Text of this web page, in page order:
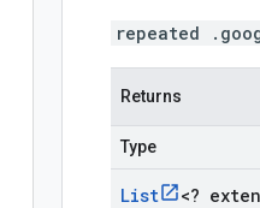
repeated
Returns
Type
List <?